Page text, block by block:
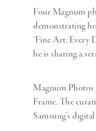
Four Magnum
demonstrating
‘Fine Art, Every
he is sharing a
Magnum Photos
Frame. The
Samsung’s